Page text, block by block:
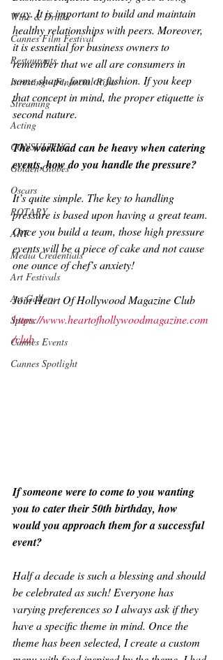
Wine & Drinks
Cannes Film Festival
Restaurants
Investing - Financial Risks
Streaming
Acting
CONSULTING
Golden Globes
Oscars
ROTARY
ART
Media Credentials
Art Festivals
Art Gallery
Sports
Cannes Events
Cannes Spotlight
way. It is important to build and maintain
healthy relationships with peers. Moreover,
it is essential for business owners to
remember that we all are consumers in
some shape, form or fashion. If you keep
that concept in mind, the proper etiquette is
second nature.
The workload can be heavy when catering
events, how do you handle the pressure?
It’s quite simple. The key to handling
pressure is based upon having a great team.
Once you build a team, those high pressure
events will be a piece of cake and not cause
one ounce of chef’s anxiety!
Join Heart Of Hollywood Magazine Club
https://www.heartofhollywoodmagazine.com
/club
If someone were to come to you wanting
you to cater their 50th birthday, how
would you approach them for a successful
event?
Half a decade is such a blessing and should
be celebrated as such! Everyone has
varying preferences so I always ask if they
have a specific theme in mind. Once the
theme has been selected, I create a custom